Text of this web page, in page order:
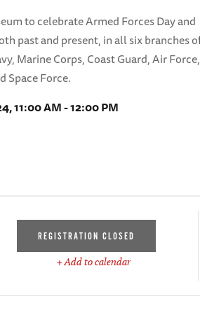
to celebrate Armed Forces Day and
past and present, in all six branches
Marine Corps, Coast Guard, Air Force,
Space Force.
11:00 AM - 12:00 PM
REGISTRATION CLOSED
+ Add to calendar